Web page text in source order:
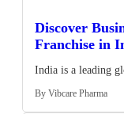
Discover
Franchise in
India is a leading
By Vibcare Pharma